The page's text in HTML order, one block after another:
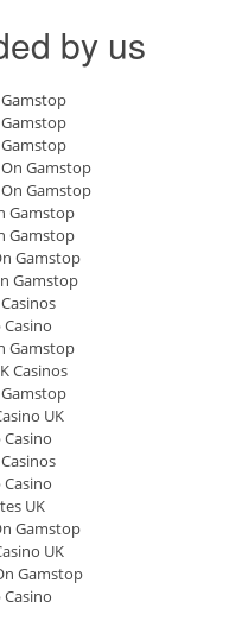
by us
Gamstop
Gamstop
Gamstop
Gamstop
Gamstop
Gamstop
Gamstop
Casinos
UK
UK
Gamstop
UK
Gamstop